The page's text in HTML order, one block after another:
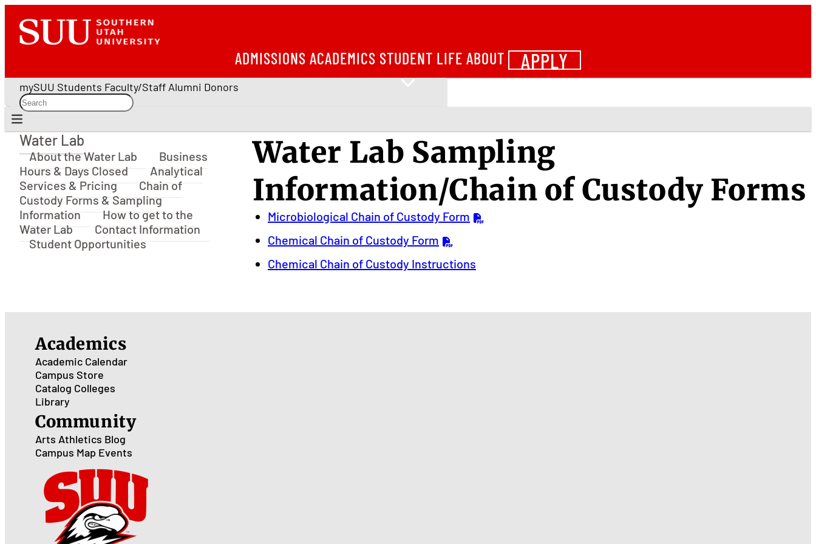
ADMISSIONS ACADEMICS STUDENT LIFE ABOUT APPLY
mySUU Students Faculty/Staff Alumni Donors
Water Lab
Water Lab
About the Water Lab
Business
Hours & Days Closed
Analytical
Services & Pricing
Chain of
Custody Forms & Sampling
Information
How to get to the
Water Lab
Contact Information
Student Opportunities
Water Lab Sampling
Information/Chain of Custody Forms
Microbiological Chain of Custody Form
Chemical Chain of Custody Form
Chemical Chain of Custody Instructions
Academics
Academic Calendar
Campus Store
Catalog Colleges
Library
Community
Arts Athletics Blog
Campus Map Events